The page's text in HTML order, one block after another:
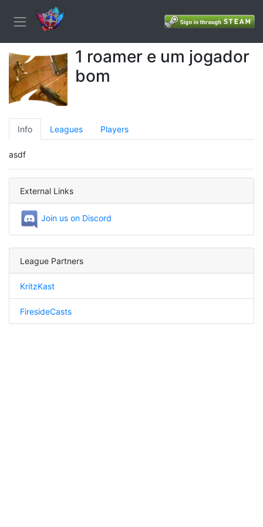
1 roamer e um jogador
bom
Info Leagues Players
asdf
External Links
Join us on Discord
League Partners
KritzKast
FiresideCasts